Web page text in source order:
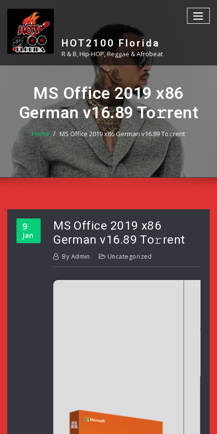
content
HOT2100 Florida
R & B, Hip-HOP, Reggae & Afrobeat
MS Office 2019 x86
German v16.89 To𝚛rent
Home MS Office 2019 x86 German v16.89 To𝚛rent
9
Jan
MS Office 2019 x86
German v16.89 To𝚛rent
By Admin Uncategorized